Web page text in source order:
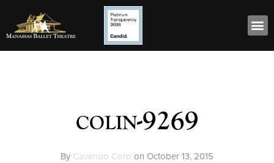
colin-9269
By Cavendo Corp on October 13, 2015